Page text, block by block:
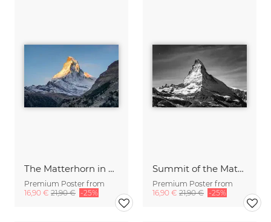
The Matterhorn in Switzerland
Premium Poster from
16,90 € 21,90 € -25%
Summit of the Matterhorn mountain
Premium Poster from
16,90 € 21,90 € -25%